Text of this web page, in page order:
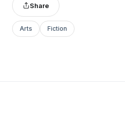
Share
Arts Fiction